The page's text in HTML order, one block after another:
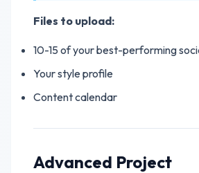
Files to upload:
10-15 of your best-performing
Your style profile
Content calendar
Advanced Project